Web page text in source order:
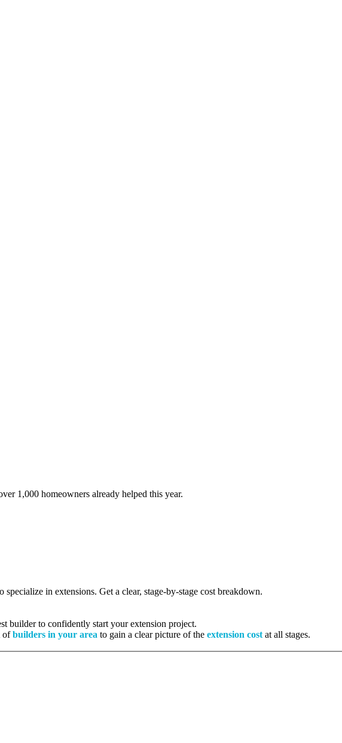
1,000 homeowners already helped this year.
in extensions. Get a clear, stage-by-stage cost breakdown.
builder to confidently start your extension project.
ofbuilders in your area to gain a clear picture of the extension cost at all stages.